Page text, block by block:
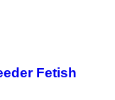
Fetish